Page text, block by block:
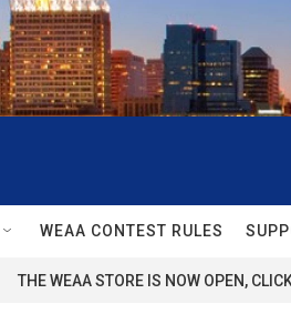
WEAA CONTEST RULES
THE WEAA STORE IS NOW OPEN,